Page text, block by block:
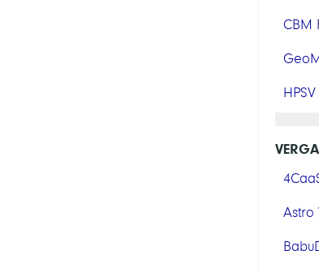
CBM
HPSV
Astro